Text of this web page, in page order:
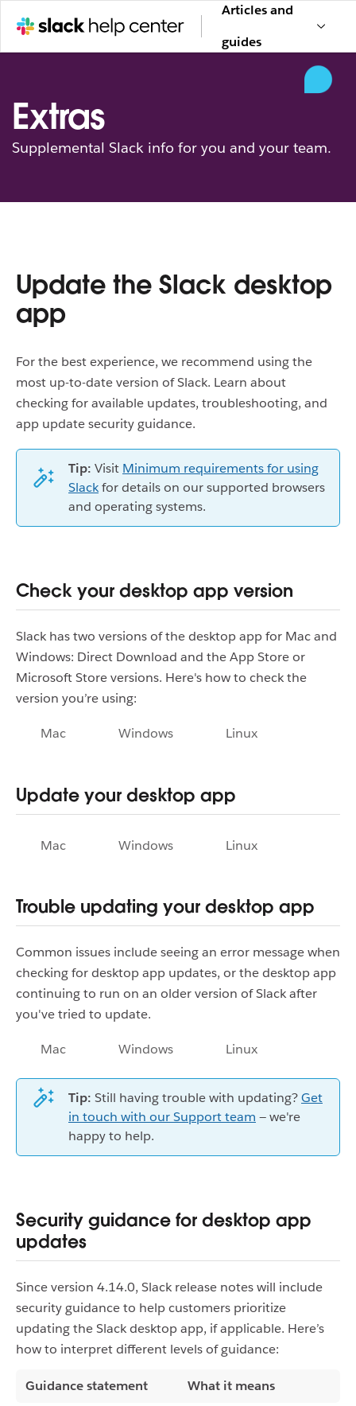
Articles and
guides
Extras
Supplemental Slack info for you and your team.
Update the Slack desktop
app
For the best experience, we recommend using the
most up-to-date version of Slack. Learn about
checking for available updates, troubleshooting, and
app update security guidance.
Tip: Visit Minimum requirements for using
Slackfor details on our supported browsers
and operating systems.
Check your desktop app version
Slack has two versions of the desktop app for Mac and
Windows: Direct Download and the App Store or
Microsoft Store versions. Here's how to check the
version you’re using:
Mac Windows Linux
Update your desktop app
Mac Windows Linux
Trouble updating your desktop app
Common issues include seeing an error message when
checking for desktop app updates, or the desktop app
continuing to run on an older version of Slack after
you've tried to update.
Mac Windows Linux
Tip: Still having trouble with updating?Get
in touch with our Support team — we're
happy to help.
Security guidance for desktop app
updates
Since version 4.14.0, Slack release notes will include
security guidance to help customers prioritize
updating the Slack desktop app, if applicable. Here’s
how to interpret different levels of guidance:
Guidance statement What it means